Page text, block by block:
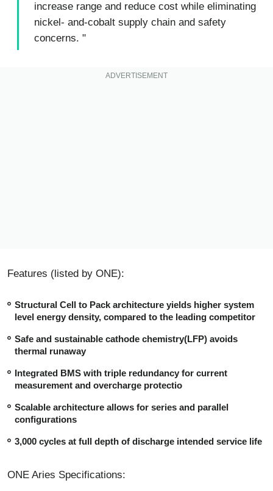
increase range and reduce cost while eliminating
nickel- and-cobalt supply chain and safety
concerns. "
Features (listed by ONE):
Structural Cell to Pack architecture yields higher system
level energy density, compared to the leading competitor
Safe and sustainable cathode chemistry(LFP) avoids
thermal runaway
Integrated BMS with triple redundancy for current
measurement and overcharge protectio
Scalable architecture allows for series and parallel
configurations
3,000 cycles at full depth of discharge intended service life
ONE Aries Specifications: